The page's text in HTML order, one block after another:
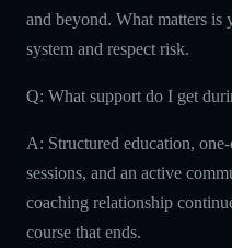
and beyond. What matters
system and respect risk.
Q: What support do I get
A: Structured education,
sessions, and an active
coaching relationship
course that ends.